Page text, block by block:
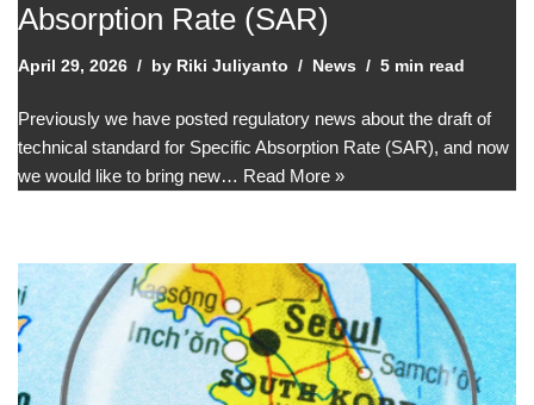
Absorption Rate (SAR)
April 29, 2026 by Riki Juliyanto News 5 min read
Previously we have posted regulatory news about the draft of
technical standard for Specific Absorption Rate (SAR), and now
we would like to bring new… Read More »